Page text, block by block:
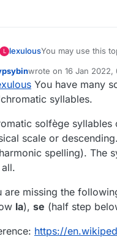
L lexulousYou may use this
wrote on 16 Jan 2022,
last edited by
You have many
syllables.
solfège
scale or
spelling). The
are missing the
la), se (half step
https://